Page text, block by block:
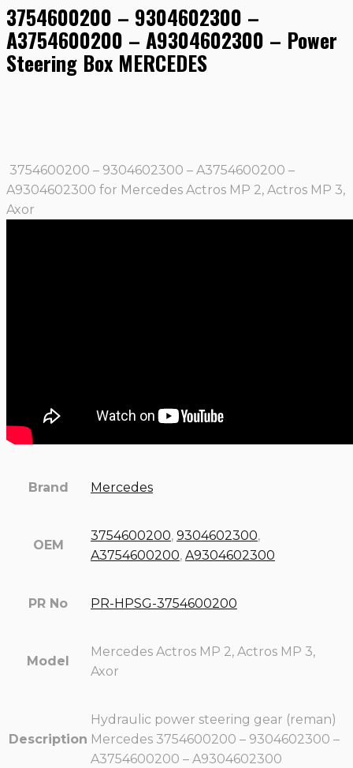
3754600200 – 9304602300 –
A3754600200 – A9304602300 – Power
Steering Box MERCEDES
3754600200 – 9304602300 – A3754600200 –
A9304602300 for Mercedes Actros MP 2, Actros MP 3,
Axor
Brand Mercedes
OEM
3754600200, 9304602300,
A3754600200, A9304602300
PR No PR-HPSG-3754600200
Model
Mercedes Actros MP 2, Actros MP 3,
Axor
Description
Hydraulic power steering gear (reman)
Mercedes 3754600200 – 9304602300 –
A3754600200 – A9304602300